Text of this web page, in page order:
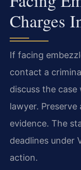
Charges
If facing
contact a
discuss the
lawyer.
evidence. The
deadlines under
action.